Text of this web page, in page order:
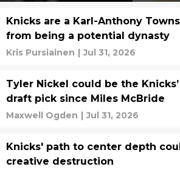
Knicks are a Karl-Anthony
from being a potential dynasty
Kris Pursiainen | Jul 31, 2026
Tyler Nickel could be the
draft pick since Miles McBride
Maxwell Ogden | Jul 31, 2026
Knicks' path to center depth
creative destruction